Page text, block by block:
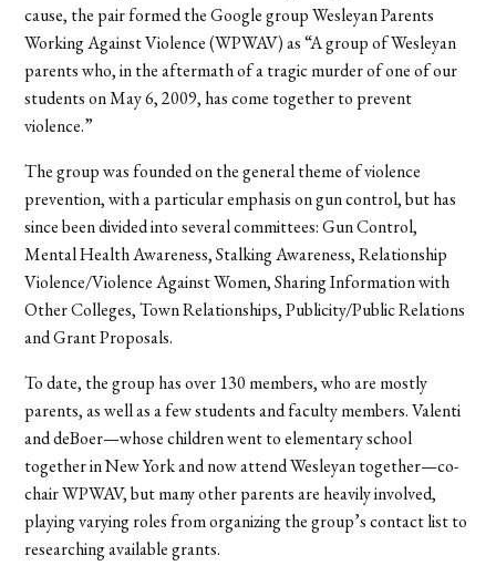
cause, the pair formed the Google group Wesleyan Parents
Working Against Violence (WPWAV) as “A group of Wesleyan
parents who, in the aftermath of a tragic murder of one of our
students on May 6, 2009, has come together to prevent
violence.”
The group was founded on the general theme of violence
prevention, with a particular emphasis on gun control, but has
since been divided into several committees: Gun Control,
Mental Health Awareness, Stalking Awareness, Relationship
Violence/Violence Against Women, Sharing Information with
Other Colleges, Town Relationships, Publicity/Public Relations
and Grant Proposals.
To date, the group has over 130 members, who are mostly
parents, as well as a few students and faculty members. Valenti
and deBoer—whose children went to elementary school
together in New York and now attend Wesleyan together—co-
chair WPWAV, but many other parents are heavily involved,
playing varying roles from organizing the group’s contact list to
researching available grants.